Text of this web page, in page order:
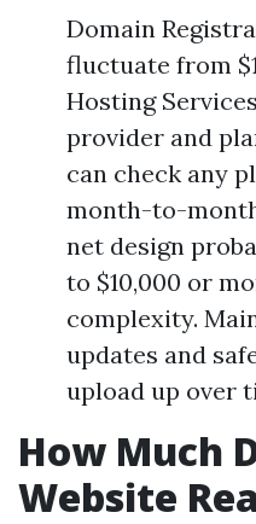
Domain
fluctuate from
Hosting
provider and
can check any
month-to-
net design
to $10,000 or
complexity.
updates and
upload up over
How Much
Website